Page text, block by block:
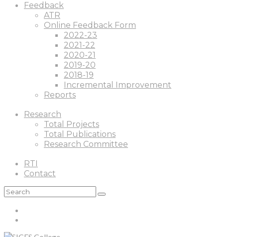
Feedback
ATR
Online Feedback Form
2022-23
2021-22
2020-21
2019-20
2018-19
Incremental Improvement
Reports
Research
Total Projects
Total Publications
Research Committee
RTI
Contact